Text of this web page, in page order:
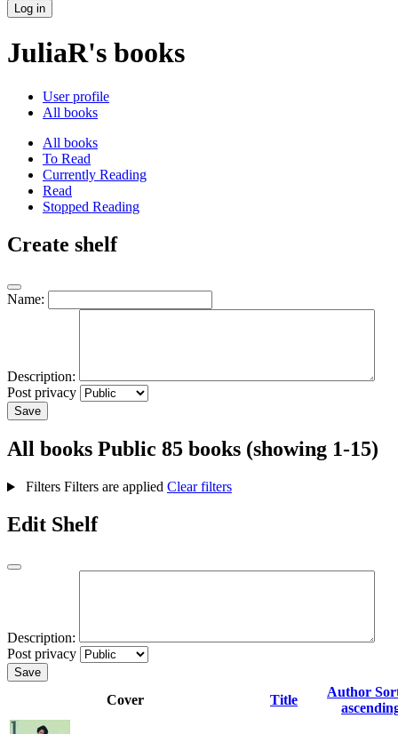
Log in
JuliaR's books
User profile
All books
All books
To Read
Currently Reading
Read
Stopped Reading
Create shelf
Name:
Description:
Post privacy
Save
All books Public 85 books (showing 1-15)
Filters Filters are applied Clear filters
Edit Shelf
Description:
Post privacy
Save
Cover Title
Author